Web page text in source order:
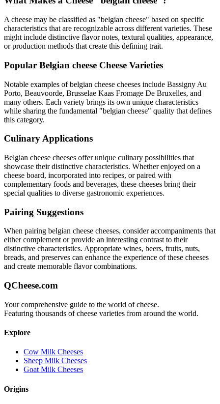
A cheese may be classified as "belgian cheese" based on specific
characteristics that are recognizable across different varieties. These
might include distinctive flavor notes, textural qualities, appearance,
or production methods that create this defining trait.
Popular Belgian cheese Cheese Varieties
Notable examples ofbelgian cheese cheeses include Bassigny Au
Porto, Beauvoorde, Brusselae Kaas Fromage De Bruxelles, and
many others. Each variety brings its own unique characteristics
while sharing the fundamental "belgian cheese" quality that defines
this category.
Culinary Applications
Belgian cheese cheeses offer unique culinary possibilities that
showcase their distinctive characteristics. Whether enjoyed on a
cheese board, incorporated into recipes, or paired with
complementary foods and beverages, these cheeses bring their
special qualities to diverse gastronomic experiences.
Pairing Suggestions
When pairing belgian cheese cheeses, consider accompaniments that
either complement or provide an interesting contrast to their
distinctive characteristics. Appropriate wines, beers, fruits, nuts,
breads, and preserves can enhance the experience of these cheeses
and create memorable flavor combinations.
QCheese.com
Your comprehensive guide to the world of cheese.
Featuring thousands of cheese varieties from around the world.
Explore
Cow Milk Cheeses
Sheep Milk Cheeses
Goat Milk Cheeses
Origins